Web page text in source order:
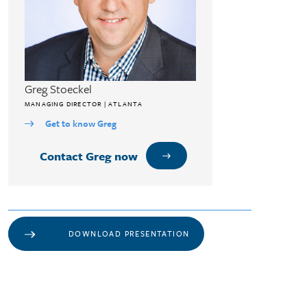
Greg Stoeckel
MANAGING DIRECTOR | ATLANTA
Get to know Greg
Contact Greg now
DOWNLOAD PRESENTATION